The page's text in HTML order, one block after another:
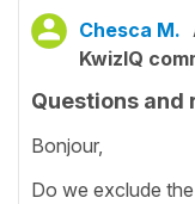
Chesca M.
KwizIQ
Questions
Bonjour,
Do we exclude